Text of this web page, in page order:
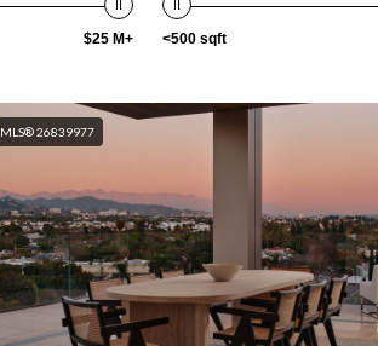
$25 M+ <500 sqft
MLS® 26839977